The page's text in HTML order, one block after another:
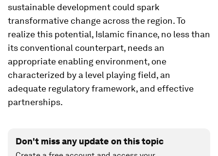
sustainable development could spark
transformative change across the region. To
realize this potential, Islamic finance, no less than
its conventional counterpart, needs an
appropriate enabling environment, one
characterized by a level playing field, an
adequate regulatory framework, and effective
partnerships.
Don't miss any update on this topic